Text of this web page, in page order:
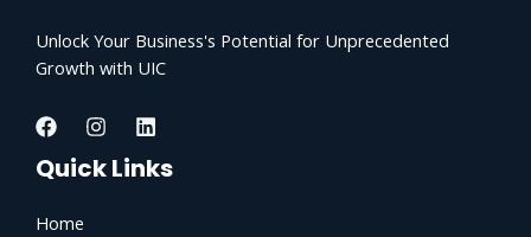
Unlock Your Business's Potential for Unprecedented
Growth with UIC
Quick Links
Home